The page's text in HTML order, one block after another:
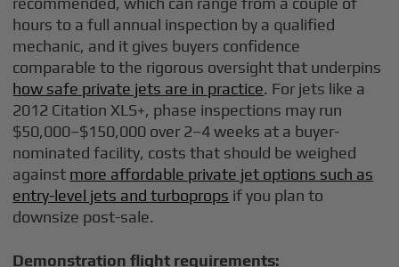
hours to a full annual inspection by a qualified
mechanic, and it gives buyers confidence
comparable to the rigorous oversight that underpins
how safe private jets are in practice. For jets like a
2012 Citation XLS+, phase inspections may run
$50,000–$150,000 over 2–4 weeks at a buyer-
nominated facility, costs that should be weighed
against more affordable private jet options such as
entry-level jets and turboprops if you plan to
downsize post-sale.
Demonstration flight requirements: